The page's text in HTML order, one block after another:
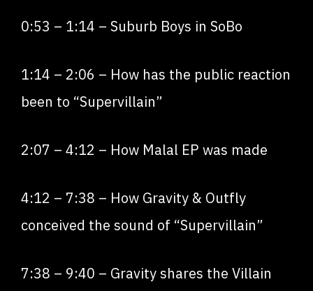
0:53 – 1:14 – Suburb Boys in SoBo
1:14 – 2:06 – How has the public reaction
been to “Supervillain”
2:07 – 4:12 – How Malal EP was made
4:12 – 7:38 – How Gravity & Outfly
conceived the sound of “Supervillain”
7:38 – 9:40 – Gravity shares the Villain